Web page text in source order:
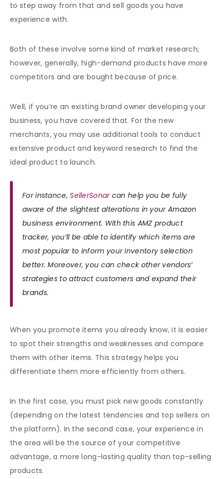
to step away from that and sell goods you have
experience with.
Both of these involve some kind of market research;
however, generally, high-demand products have more
competitors and are bought because of price.
Well, if you’re an existing brand owner developing your
business, you have covered that. For the new
merchants, you may use additional tools to conduct
extensive product and keyword research to find the
ideal product to launch.
For instance,SellerSonar can help you be fully
aware of the slightest alterations in your Amazon
business environment. With this AMZ product
tracker, you’ll be able to identify which items are
most popular to inform your inventory selection
better. Moreover, you can check other vendors’
strategies to attract customers and expand their
brands.
When you promote items you already know, it is easier
to spot their strengths and weaknesses and compare
them with other items. This strategy helps you
differentiate them more efficiently from others.
In the first case, you must pick new goods constantly
(depending on the latest tendencies and top sellers on
the platform). In the second case, your experience in
the area will be the source of your competitive
advantage, a more long-lasting quality than top-selling
products.